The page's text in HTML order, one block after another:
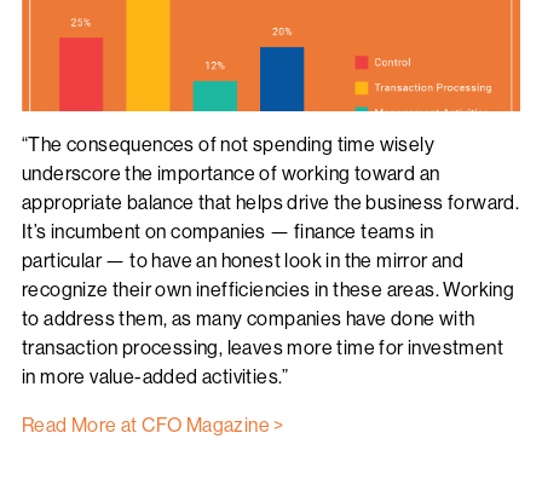
“The consequences of not spending time wisely
underscore the importance of working toward an
appropriate balance that helps drive the business forward.
It’s incumbent on companies — finance teams in
particular — to have an honest look in the mirror and
recognize their own inefficiencies in these areas. Working
to address them, as many companies have done with
transaction processing, leaves more time for investment
in more value-added activities.”
Read More at CFO Magazine >